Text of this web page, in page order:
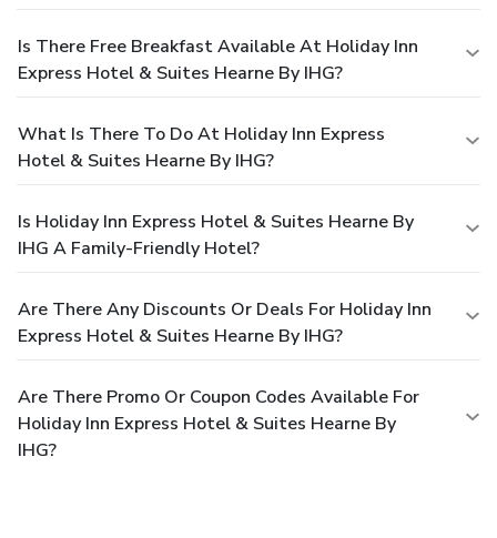
Is There Free Breakfast Available At Holiday Inn
Express Hotel & Suites Hearne By IHG?
What Is There To Do At Holiday Inn Express
Hotel & Suites Hearne By IHG?
Is Holiday Inn Express Hotel & Suites Hearne By
IHG A Family-Friendly Hotel?
Are There Any Discounts Or Deals For Holiday Inn
Express Hotel & Suites Hearne By IHG?
Are There Promo Or Coupon Codes Available For
Holiday Inn Express Hotel & Suites Hearne By
IHG?